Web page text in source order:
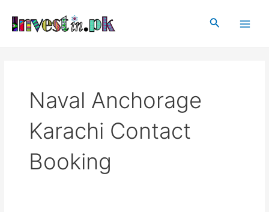
content
Search
Naval Anchorage
Karachi Contact
Booking